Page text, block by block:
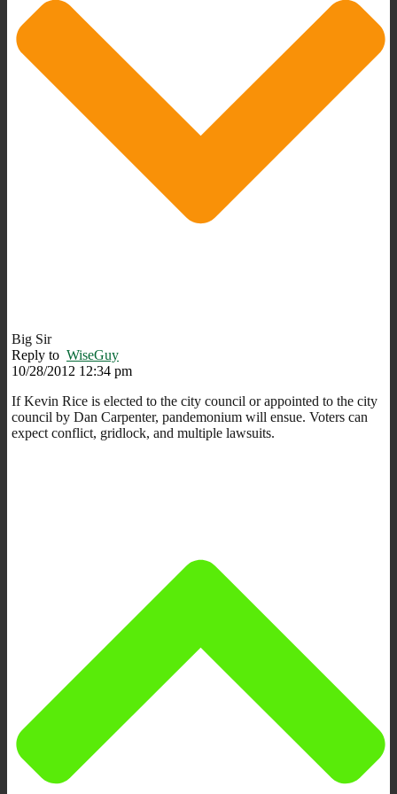
Big Sir
Reply to WiseGuy
10/28/2012 12:34 pm
If Kevin Rice is elected to the city council or appointed to the city
council by Dan Carpenter, pandemonium will ensue. Voters can
expect conflict, gridlock, and multiple lawsuits.